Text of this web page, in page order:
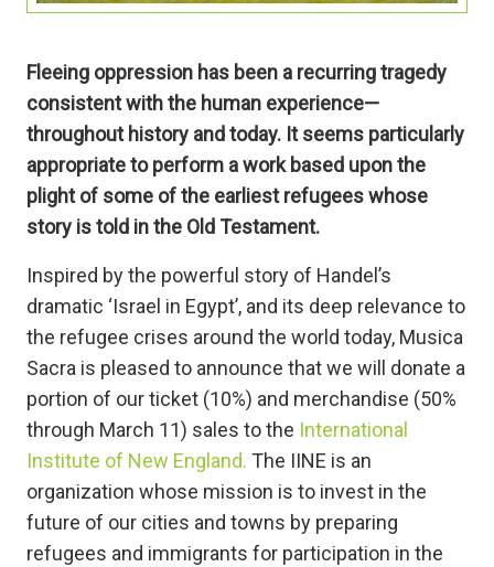
Fleeing oppression has been a recurring tragedy
consistent with the human experience—
throughout history and today. It seems particularly
appropriate to perform a work based upon the
plight of some of the earliest refugees whose
story is told in the Old Testament.
Inspired by the powerful story of Handel’s
dramatic ‘Israel in Egypt’, and its deep relevance to
the refugee crises around the world today, Musica
Sacra is pleased to announce that we will donate a
portion of our ticket (10%) and merchandise (50%
through March 11) sales to the International
Institute of New England. The IINE is an
organization whose mission is to invest in the
future of our cities and towns by preparing
refugees and immigrants for participation in the